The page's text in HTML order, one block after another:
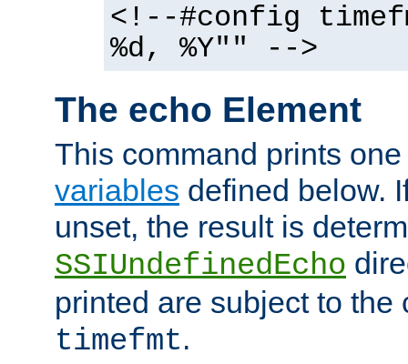
<!--#config
%d, %Y"" -->
The echo Element
This command prints
variables defined below.
unset, the result is
SSIUndefinedEcho
printed are subject to the
timefmt.